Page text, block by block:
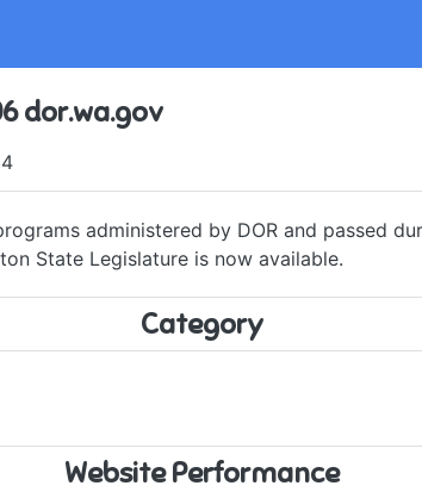
dor.wa.gov
administered by DOR and passed
State Legislature is now available.
Category
Website Performance